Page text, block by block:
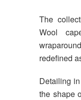
The
Wool
redefined
Detailing
the shape